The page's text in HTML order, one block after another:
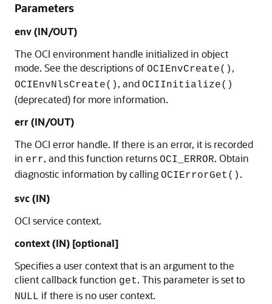
Parameters
env (IN/OUT)
The OCI environment handle initialized in object
mode. See the descriptions of OCIEnvCreate() ,
OCIEnvNlsCreate() , and OCIInitialize()
(deprecated) for more information.
err (IN/OUT)
The OCI error handle. If there is an error, it is recorded
in err, and this function returns OCI_ERROR. Obtain
diagnostic information by calling OCIErrorGet() .
svc (IN)
OCI service context.
context (IN) [optional]
Specifies a user context that is an argument to the
client callback function get. This parameter is set to
NULL if there is no user context.